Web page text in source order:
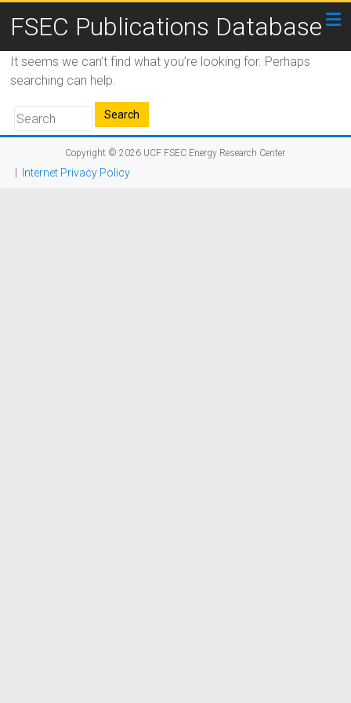
FSEC Publications Database
It seems we can’t find what you’re looking for. Perhaps
searching can help.
Copyright © 2026 UCF FSEC Energy Research Center
Internet Privacy Policy